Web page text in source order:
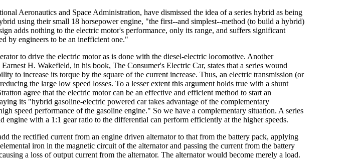
Aeronautics and Space Administration, have dismissed the idea of a series hybrid as being
using their small 18 horsepower engine, "the first--and simplest--method (to build a hybrid)
adds nothing to the electric motor's performance, only its range, and suffers significant
by engineers to be an inefficient one."
to drive the electric motor as is done with the diesel-electric locomotive. Another
H. Wakefield, in his book, The Consumer's Electric Car, states that a series wound
to increase its torque by the square of the current increase. Thus, an electric transmission (or
the large low speed losses. To a lesser extent this argument holds true with a shunt
agree that the electric motor can be an effective and efficient method to start an
its "hybrid gasoline-electric powered car takes advantage of the complementary
speed performance of the gasoline engine." So we have a complementary situation. A series
with a 1:1 gear ratio to the differential can perform efficiently at the higher speeds.
the rectified current from an engine driven alternator to that from the battery pack, applying
iron in the magnetic circuit of the alternator and passing the current from the battery
a loss of output current from the alternator. The alternator would become merely a load.